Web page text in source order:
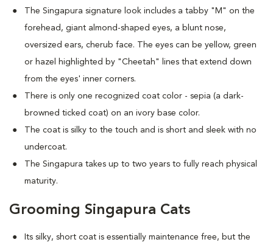
The Singapura signature look includes a tabby "M" on the
forehead, giant almond-shaped eyes, a blunt nose,
oversized ears, cherub face. The eyes can be yellow, green
or hazel highlighted by "Cheetah" lines that extend down
from the eyes' inner corners.
There is only one recognized coat color - sepia (a dark-
browned ticked coat) on an ivory base color.
The coat is silky to the touch and is short and sleek with no
undercoat.
The Singapura takes up to two years to fully reach physical
maturity.
Grooming Singapura Cats
Its silky, short coat is essentially maintenance free, but the